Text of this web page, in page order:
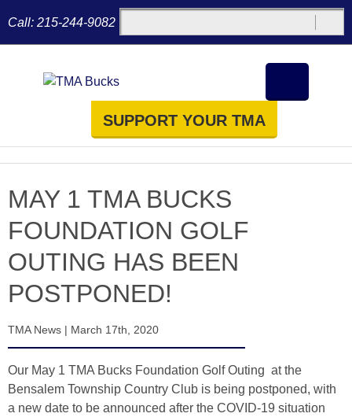
Call: 215-244-9082
SUPPORT YOUR TMA
MAY 1 TMA BUCKS
FOUNDATION GOLF
OUTING HAS BEEN
POSTPONED!
TMA News | March 17th, 2020
Our May 1 TMA Bucks Foundation Golf Outing at the
Bensalem Township Country Club is being postponed, with
a new date to be announced after the COVID-19 situation